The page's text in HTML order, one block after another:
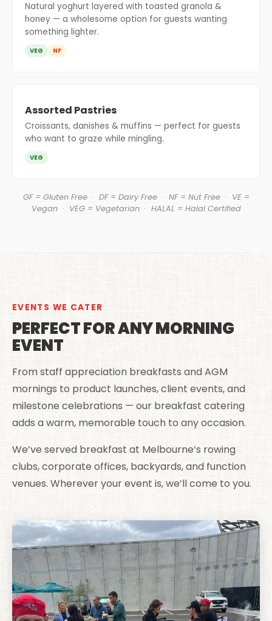
Natural yoghurt layered with toasted granola &
honey — a wholesome option for guests wanting
something lighter.
VEG NF
Assorted Pastries
Croissants, danishes & muffins — perfect for guests
who want to graze while mingling.
VEG
GF = Gluten Free · DF = Dairy Free · NF = Nut Free · VE =
Vegan · VEG = Vegetarian · HALAL = Halal Certified
EVENTS WE CATER
PERFECT FOR ANY MORNING
EVENT
From staff appreciation breakfasts and AGM
mornings to product launches, client events, and
milestone celebrations — our breakfast catering
adds a warm, memorable touch to any occasion.
We’ve served breakfast at Melbourne’s rowing
clubs, corporate offices, backyards, and function
venues. Wherever your event is, we’ll come to you.